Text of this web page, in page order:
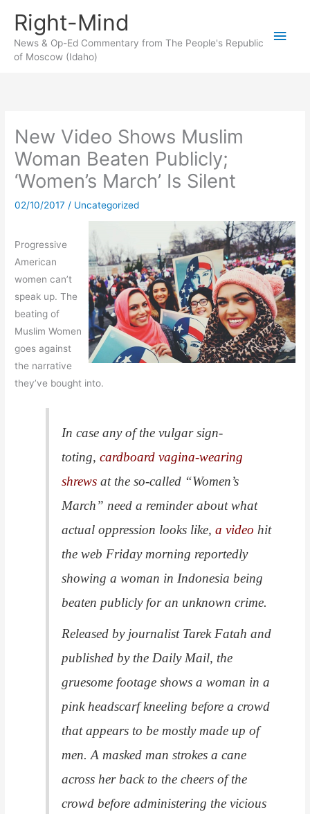
content
Right-Mind
News & Op-Ed Commentary from The People's Republic
of Moscow (Idaho)
Main
New Video Shows Muslim
Woman Beaten Publicly;
‘Women’s March’ Is Silent
02/10/2017 / Uncategorized
Progressive
American
women can’t
speak up. The
beating of
Muslim Women
goes against
the narrative
they’ve bought into.
In case any of the vulgar sign-
toting,cardboard vagina-wearing
shrews at the so-called “Women’s
March” need a reminder about what
actual oppression looks like,a video hit
the web Friday morning reportedly
showing a woman in Indonesia being
beaten publicly for an unknown crime.
Released by journalist Tarek Fatah and
published by the Daily Mail, the
gruesome footage shows a woman in a
pink headscarf kneeling before a crowd
that appears to be mostly made up of
men. A masked man strokes a cane
across her back to the cheers of the
crowd before administering the vicious